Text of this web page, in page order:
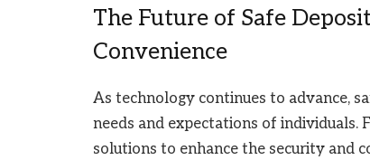
The Future of Safe
Convenience
As technology continues to advance,
needs and expectations of
solutions to enhance the security and